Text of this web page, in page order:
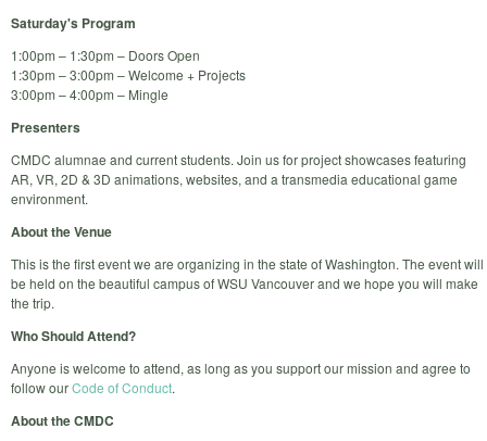
Saturday's Program
1:00pm – 1:30pm – Doors Open
1:30pm – 3:00pm – Welcome + Projects
3:00pm – 4:00pm – Mingle
Presenters
CMDC alumnae and current students. Join us for project showcases featuring
AR, VR, 2D & 3D animations, websites, and a transmedia educational game
environment.
About the Venue
This is the first event we are organizing in the state of Washington. The event will
be held on the beautiful campus of WSU Vancouver and we hope you will make
the trip.
Who Should Attend?
Anyone is welcome to attend, as long as you support our mission and agree to
follow ourCode of Conduct.
About the CMDC